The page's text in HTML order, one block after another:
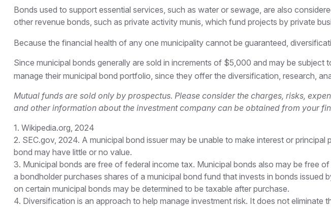
Bonds used to support essential services, such as water or sewage, are also
other revenue bonds, such as private activity munis, which fund projects by private
Because the financial health of any one municipality cannot be guaranteed,
Since municipal bonds generally are sold in increments of $5,000 and may be
manage their municipal bond portfolio, since they offer the diversification, research,
Mutual funds are sold only by prospectus. Please consider the charges, risks,
and other information about the investment company can be obtained from your
1. Wikipedia.org, 2024
2. SEC.gov, 2024. A municipal bond issuer may be unable to make interest or
bond may have little or no value.
3. Municipal bonds are free of federal income tax. Municipal bonds also may be free
a bondholder purchases shares of a municipal bond fund that invests in bonds
on certain municipal bonds may be determined to be taxable after purchase.
4. Diversification is an approach to help manage investment risk. It does not eliminate